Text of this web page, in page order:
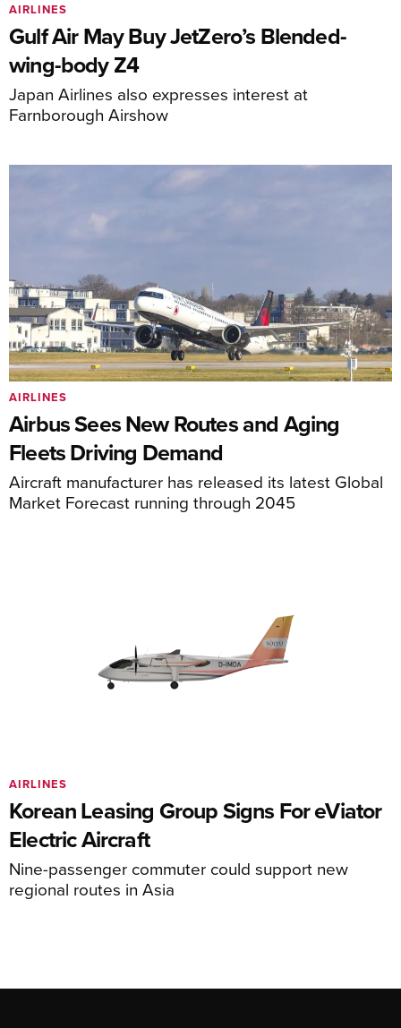
Gulf Air May Buy JetZero’s Blended-
wing-body Z4
Japan Airlines also expresses interest at
Farnborough Airshow
AIRLINES
Airbus Sees New Routes and Aging
Fleets Driving Demand
Aircraft manufacturer has released its latest Global
Market Forecast running through 2045
AIRLINES
Korean Leasing Group Signs For eViator
Electric Aircraft
Nine-passenger commuter could support new
regional routes in Asia
AIRLINES